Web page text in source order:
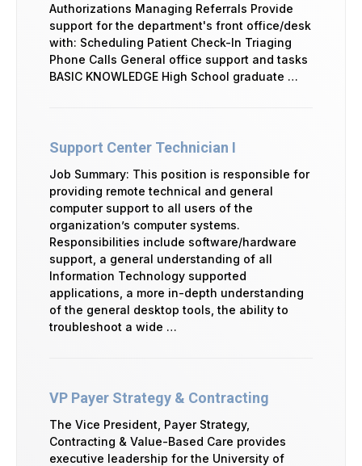
Authorizations Managing Referrals Provide
support for the department's front office/desk
with: Scheduling Patient Check-In Triaging
Phone Calls General office support and tasks
BASIC KNOWLEDGE High School graduate …
Support Center Technician I
Job Summary: This position is responsible for
providing remote technical and general
computer support to all users of the
organization’s computer systems.
Responsibilities include software/hardware
support, a general understanding of all
Information Technology supported
applications, a more in-depth understanding
of the general desktop tools, the ability to
troubleshoot a wide …
VP Payer Strategy & Contracting
The Vice President, Payer Strategy,
Contracting & Value-Based Care provides
executive leadership for the University of